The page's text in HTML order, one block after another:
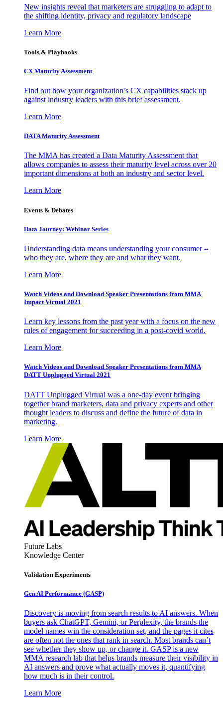
New insights reveal that marketers are struggling to adapt to
the shifting identity, privacy and regulatory landscape
Learn More
Tools & Playbooks
CX Maturity Assessment
Find out how your organization’s CX capabilities stack up
against industry leaders with this brief assessment.
Learn More
DATA Maturity Assessment
The MMA has created a Data Maturity Assessment that
allows companies to assess their maturity level across over 20
important dimensions at both an industry and sector level.
Learn More
Events & Debates
Data Journey: Webinar Series
Understanding data means understanding your consumer –
who they are, where they are and what they want.
Learn More
Watch Videos and Download Speaker Presentations from MMA
Impact Virtual 2021
Learn key lessons from the past year with a focus on the new
rules of engagement for succeeding in a post-covid world.
Learn More
Watch Videos and Download Speaker Presentations from MMA
DATT Unplugged Virtual 2021
DATT Unplugged Virtual was a one-day event bringing
together brand marketers, data and privacy experts and other
thought leaders to discuss and define the future of data in
marketing.
Learn More
Future Labs
Knowledge Center
Validation Experiments
Gen AI Performance (GASP)
Discovery is moving from search results to AI answers. When
buyers ask ChatGPT, Gemini, or Perplexity, the brands the
model names win the consideration set, and the pages it cites
are often not the ones that rank in search. Most brands can’t
see whether they show up, or change it. GASP is a new
MMA research lab that helps brands measure their visibility in
AI answers and prove what actually moves it, quantifying
how much is in their control.
Learn More